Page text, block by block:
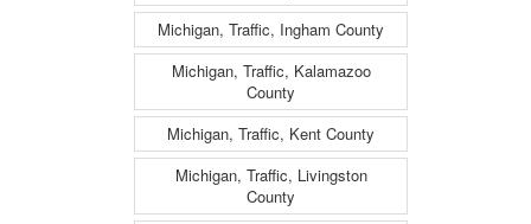
Michigan, Traffic, Ingham County
Michigan, Traffic, Kalamazoo
County
Michigan, Traffic, Kent County
Michigan, Traffic, Livingston
County